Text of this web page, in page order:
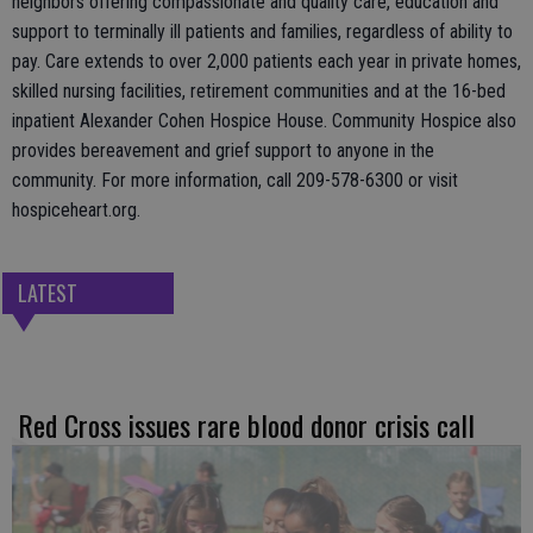
support to terminally ill patients and families, regardless of ability to
pay. Care extends to over 2,000 patients each year in private homes,
skilled nursing facilities, retirement communities and at the 16-bed
inpatient Alexander Cohen Hospice House. Community Hospice also
provides bereavement and grief support to anyone in the
community. For more information, call 209-578-6300 or visit
hospiceheart.org.
LATEST
Red Cross issues rare blood donor crisis call